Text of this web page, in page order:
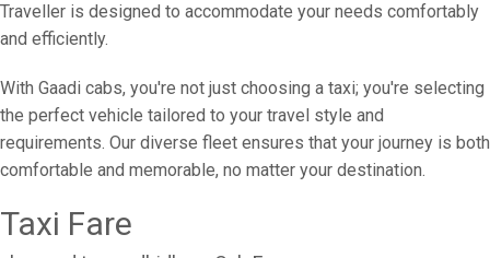
Traveller is designed to accommodate your needs comfortably
and efficiently.
With Gaadi cabs, you're not just choosing a taxi; you're selecting
the perfect vehicle tailored to your travel style and
requirements. Our diverse fleet ensures that your journey is both
comfortable and memorable, no matter your destination.
Taxi Fare